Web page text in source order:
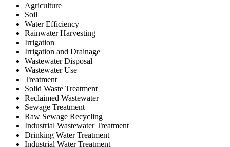
Agriculture
Soil
Water Efficiency
Rainwater Harvesting
Irrigation
Irrigation and Drainage
Wastewater Disposal
Wastewater Use
Treatment
Solid Waste Treatment
Reclaimed Wastewater
Sewage Treatment
Raw Sewage Recycling
Industrial Wastewater Treatment
Drinking Water Treatment
Industrial Water Treatment